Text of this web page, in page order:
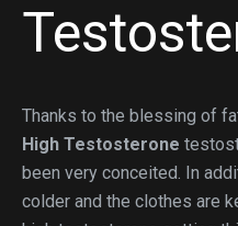
Thanks to the blessing of
High Testosterone
been very conceited. In
colder and the clothes are